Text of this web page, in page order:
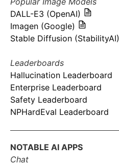
DALL-E3 (OpenAI)
Imagen (Google)
Stable Diffusion (StabilityAI)
Leaderboards
Hallucination Leaderboard
Enterprise Leaderboard
Safety Leaderboard
NPHardEval Leaderboard
NOTABLE AI APPS
Chat